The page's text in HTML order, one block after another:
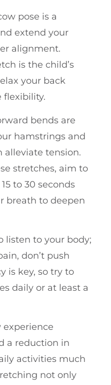
pose is a
extend your
alignment.
is the child’s
your back
flexibility.
bends are
hamstrings and
alleviate tension.
stretches, aim to
to 30 seconds
breath to deepen
listen to your body;
don’t push
is key, so try to
daily or at least a
experience
a reduction in
activities much
not only